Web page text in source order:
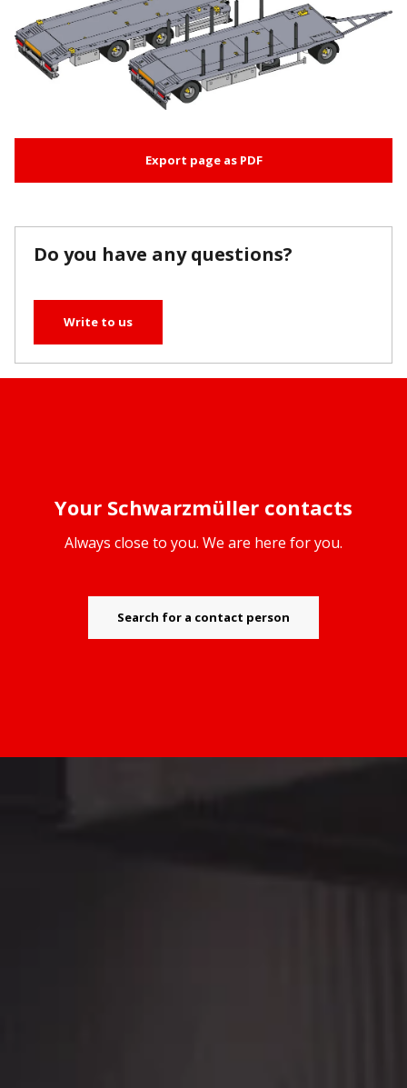
Export page as PDF
Do you have any questions?
Write to us
Your Schwarzmüller contacts
Always close to you. We are here for you.
Search for a contact person